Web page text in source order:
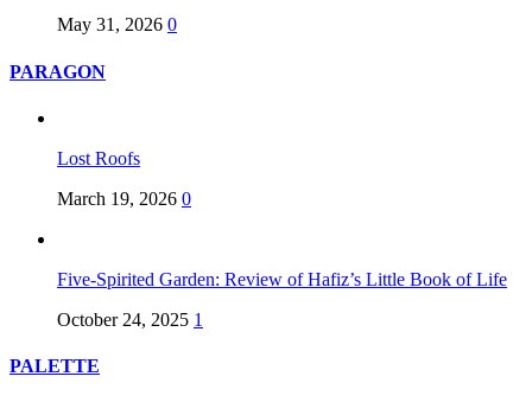
May 31, 2026 0
PARAGON
Lost Roofs
March 19, 2026 0
Five-Spirited Garden: Review of Hafiz’s Little Book of Life
October 24, 2025 1
PALETTE